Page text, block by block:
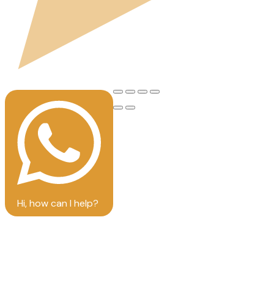
Hi, how can I help?